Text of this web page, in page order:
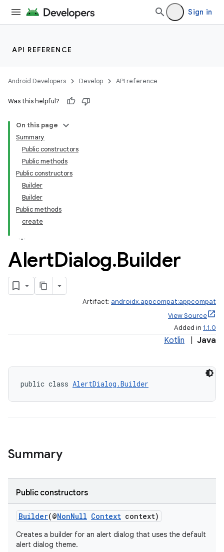
Sign in
API REFERENCE
Android Developers Develop API reference
Was this helpful?
On this page
Summary
Public constructors
Public methods
Public constructors
Builder
Builder
Public methods
create
AlertDialog.Builder
Artifact: androidx.appcompat:appcompat
View Source
Added in 1.1.0
Kotlin Java
public class AlertDialog.Builder
Summary
Public constructors
Builder(@NonNull Context context)
Creates a builder for an alert dialog that uses the default
alert dialog theme.